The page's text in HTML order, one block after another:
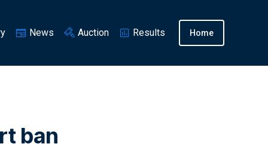
News Auction Results Home
ban